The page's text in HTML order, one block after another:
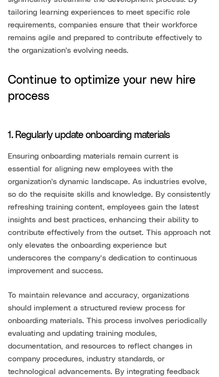
tailoring learning experiences to meet specific role
requirements, companies ensure that their workforce
remains agile and prepared to contribute effectively to
the organization's evolving needs.
Continue to optimize your new hire
process
1. Regularly update onboarding materials
Ensuring onboarding materials remain current is
essential for aligning new employees with the
organization's dynamic landscape. As industries evolve,
so do the requisite skills and knowledge. By consistently
refreshing training content, employees gain the latest
insights and best practices, enhancing their ability to
contribute effectively from the outset. This approach not
only elevates the onboarding experience but
underscores the company’s dedication to continuous
improvement and success.
To maintain relevance and accuracy, organizations
should implement a structured review process for
onboarding materials. This process involves periodically
evaluating and updating training modules,
documentation, and resources to reflect changes in
company procedures, industry standards, or
technological advancements. By integrating feedback